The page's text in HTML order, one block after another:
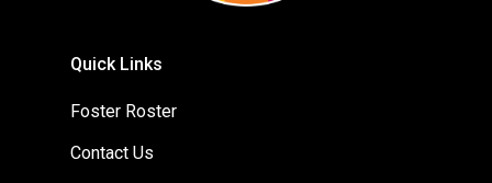
Quick Links
Foster Roster
Contact Us